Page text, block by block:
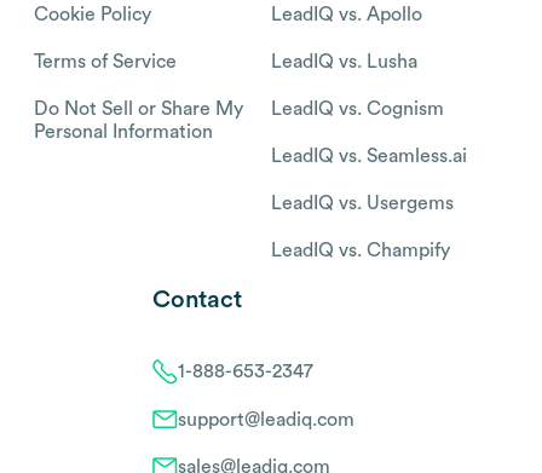
Cookie Policy
Terms of Service
Do Not Sell or Share My
Personal Information
LeadIQ vs. Apollo
LeadIQ vs. Lusha
LeadIQ vs. Cognism
LeadIQ vs. Seamless.ai
LeadIQ vs. Usergems
LeadIQ vs. Champify
Contact
1-888-653-2347
support@leadiq.com
sales@leadiq.com